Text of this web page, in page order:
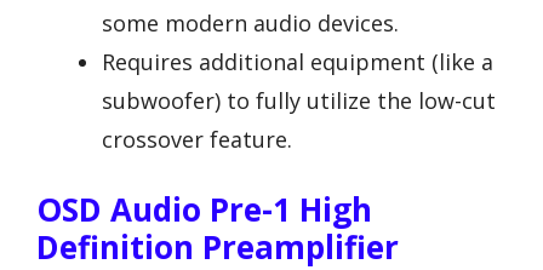
some modern audio devices.
Requires additional equipment (like a
subwoofer) to fully utilize the low-cut
crossover feature.
OSD Audio Pre-1 High
Definition Preamplifier